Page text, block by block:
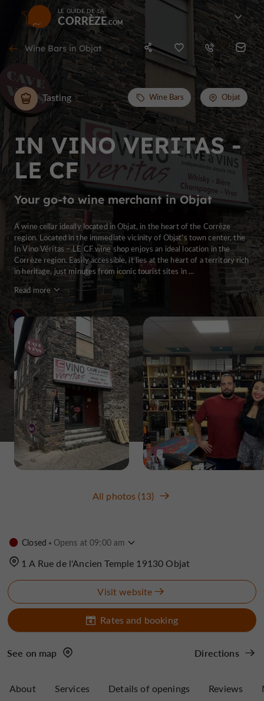
LE GUIDE DE LA
CORRÈZE
Wine Bars in Objat
IN VINO VERITAS -
LE CF
Your go-to wine merchant in Objat
Tasting Wine Bars Objat
A wine cellar ideally located in Objat, in the heart of the Corrèze
region. Located in the immediate vicinity of Objat's town center, the
In Vino Véritas – LE CF wine shop enjoys an ideal location in the
Corrèze region. Easily accessible, it lies at the heart of a territory rich
in heritage, just minutes from iconic tourist sites in ...
Read more
All photos (13)
Closed Opens at 09:00 am
1 A Rue de l'Ancien Temple 19130 Objat
Visit website
Rates and booking
See on map Directions
About Services Details of openings Reviews